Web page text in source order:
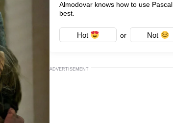
Almodovar knows how to use Pascal
best.
Hot or Not
ADVERTISEMENT